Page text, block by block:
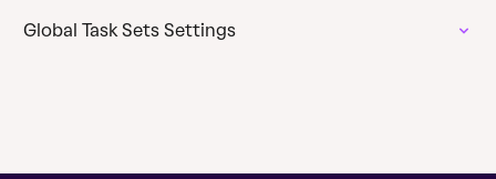
Global Task Sets Settings